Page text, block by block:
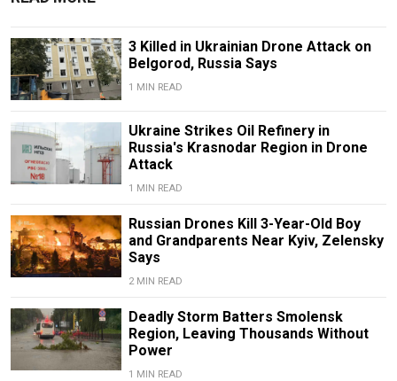
3 Killed in Ukrainian Drone Attack on
Belgorod, Russia Says
1 MIN READ
Ukraine Strikes Oil Refinery in
Russia's Krasnodar Region in Drone
Attack
1 MIN READ
Russian Drones Kill 3-Year-Old Boy
and Grandparents Near Kyiv, Zelensky
Says
2 MIN READ
Deadly Storm Batters Smolensk
Region, Leaving Thousands Without
Power
1 MIN READ